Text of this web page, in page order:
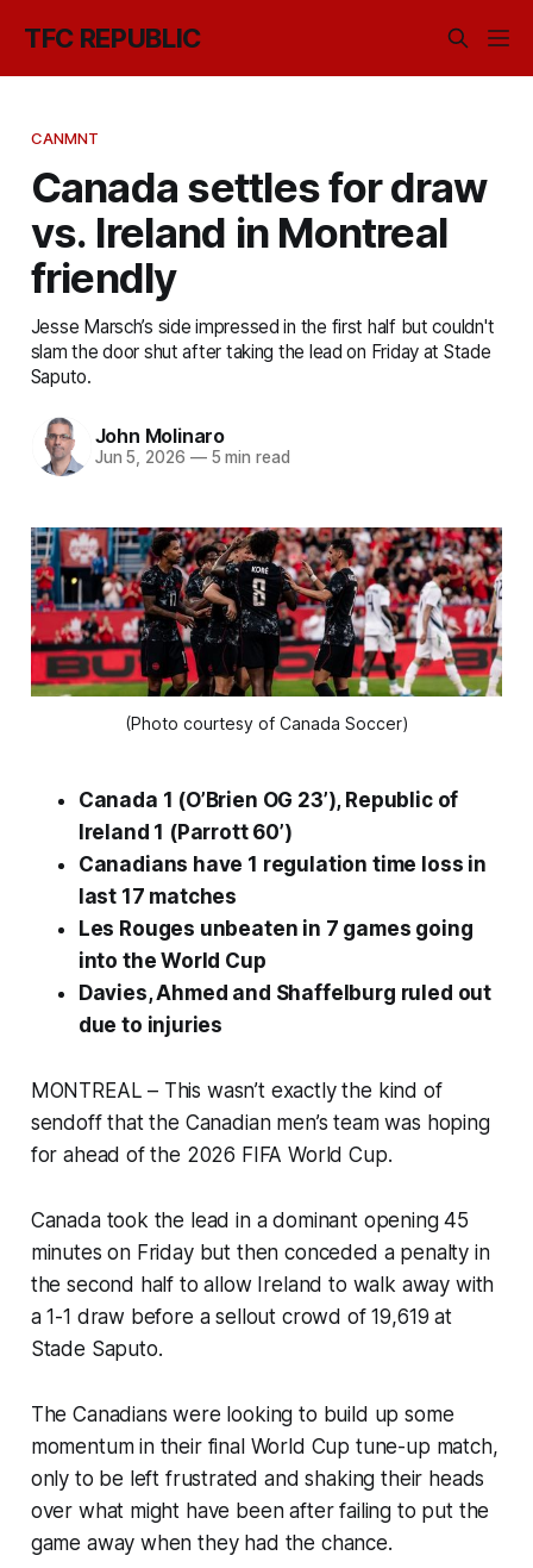
TFC REPUBLIC
CANMNT
Canada settles for draw
vs. Ireland in Montreal
friendly
Jesse Marsch’s side impressed in the first half but couldn't
slam the door shut after taking the lead on Friday at Stade
Saputo.
John Molinaro
Jun 5, 2026 —5 min read
(Photo courtesy of Canada Soccer)
Canada 1 (O’Brien OG 23’), Republic of
Ireland 1 (Parrott 60’)
Canadians have 1 regulation time loss in
last 17 matches
Les Rouges unbeaten in 7 games going
into the World Cup
Davies, Ahmed and Shaffelburg ruled out
due to injuries
MONTREAL – This wasn’t exactly the kind of
sendoff that the Canadian men’s team was hoping
for ahead of the 2026 FIFA World Cup.
Canada took the lead in a dominant opening 45
minutes on Friday but then conceded a penalty in
the second half to allow Ireland to walk away with
a 1-1 draw before a sellout crowd of 19,619 at
Stade Saputo.
The Canadians were looking to build up some
momentum in their final World Cup tune-up match,
only to be left frustrated and shaking their heads
over what might have been after failing to put the
game away when they had the chance.